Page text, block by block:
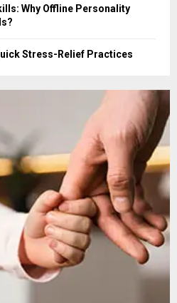
Why Offline Personality
Stress-Relief Practices